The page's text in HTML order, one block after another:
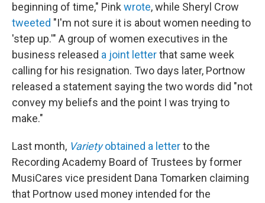
beginning of time," Pink wrote, while Sheryl Crow
tweeted "I'm not sure it is about women needing to
'step up.'" A group of women executives in the
business released a joint letterthat same week
calling for his resignation. Two days later, Portnow
released a statement saying the two words did "not
convey my beliefs and the point I was trying to
make."
Last month, Varietyobtained a letterto the
Recording Academy Board of Trustees by former
MusiCares vice president Dana Tomarken claiming
that Portnow used money intended for the